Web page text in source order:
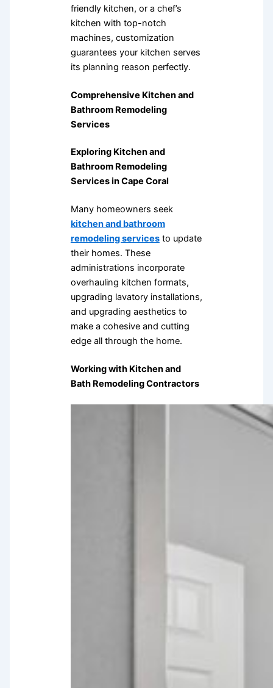
friendly kitchen, or a chef’s
kitchen with top-notch
machines, customization
guarantees your kitchen serves
its planning reason perfectly.
Comprehensive Kitchen and
Bathroom Remodeling
Services
Exploring Kitchen and
Bathroom Remodeling
Services in Cape Coral
Many homeowners seek
kitchen and bathroom
remodeling servicesto update
their homes. These
administrations incorporate
overhauling kitchen formats,
upgrading lavatory installations,
and upgrading aesthetics to
make a cohesive and cutting
edge all through the home.
Working with Kitchen and
Bath Remodeling Contractors